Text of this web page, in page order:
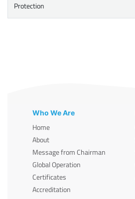
Protection
Who We Are
Home
About
Message from Chairman
Global Operation
Certificates
Accreditation